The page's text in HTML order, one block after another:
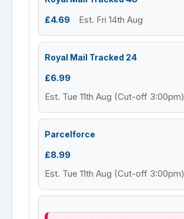
£4.69 Est. Fri 14th Aug
Royal Mail Tracked 24
£6.99
Est. Tue 11th Aug (Cut-off 3:00pm)
Parcelforce
£8.99
Est. Tue 11th Aug (Cut-off 3:00pm)